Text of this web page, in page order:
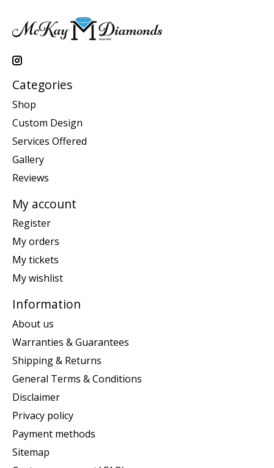
Categories
Shop
Custom Design
Services Offered
Gallery
Reviews
My account
Register
My orders
My tickets
My wishlist
Information
About us
Warranties & Guarantees
Shipping & Returns
General Terms & Conditions
Disclaimer
Privacy policy
Payment methods
Sitemap